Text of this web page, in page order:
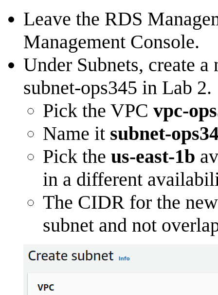
Leave the RDS
Management Console.
Under Subnets, create
subnet-ops345 in Lab 2.
Pick the VPC vpc-
Name it subnet-
Pick the us-east-1b
in a different
The CIDR for the
subnet and not